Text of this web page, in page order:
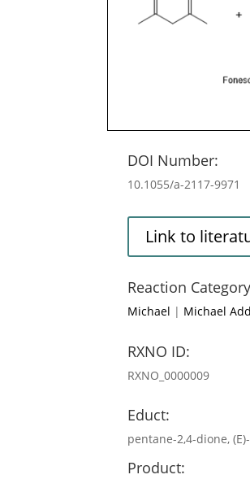
DOI Number:
10.1055/a-2117-9971
Link to
Reaction
Michael | Michael
RXNO ID:
RXNO_0000009
Educt:
pentane-2,4-dione,
Product: